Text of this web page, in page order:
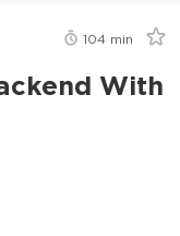
104 min
With